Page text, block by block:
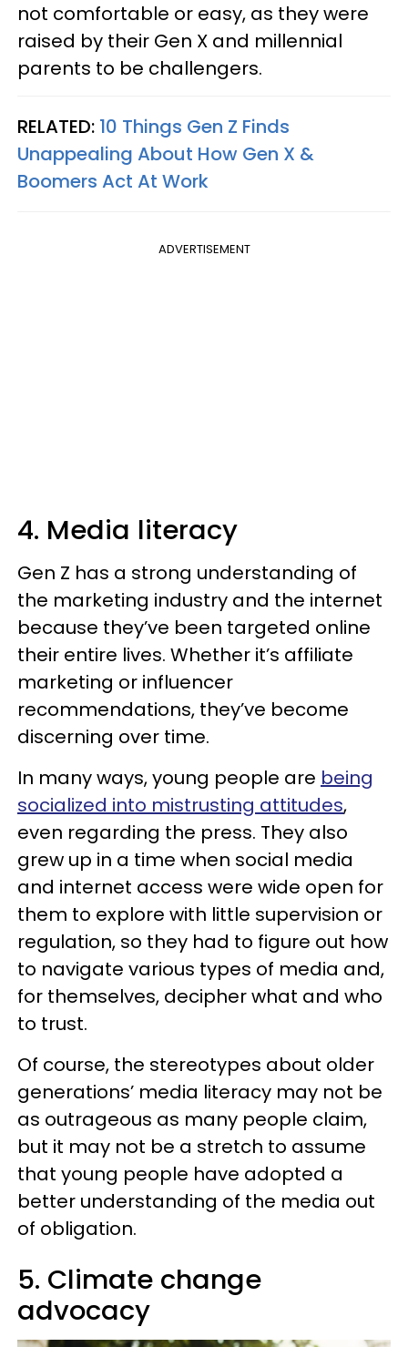
not comfortable or easy, as they were
raised by their Gen X and millennial
parents to be challengers.
RELATED: 10 Things Gen Z Finds
Unappealing About How Gen X &
Boomers Act At Work
ADVERTISEMENT
4. Media literacy
Gen Z has a strong understanding of
the marketing industry and the internet
because they’ve been targeted online
their entire lives. Whether it’s affiliate
marketing or influencer
recommendations, they’ve become
discerning over time.
In many ways, young people are being
socialized into mistrusting attitudes,
even regarding the press. They also
grew up in a time when social media
and internet access were wide open for
them to explore with little supervision or
regulation, so they had to figure out how
to navigate various types of media and,
for themselves, decipher what and who
to trust.
Of course, the stereotypes about older
generations’ media literacy may not be
as outrageous as many people claim,
but it may not be a stretch to assume
that young people have adopted a
better understanding of the media out
of obligation.
5. Climate change
advocacy